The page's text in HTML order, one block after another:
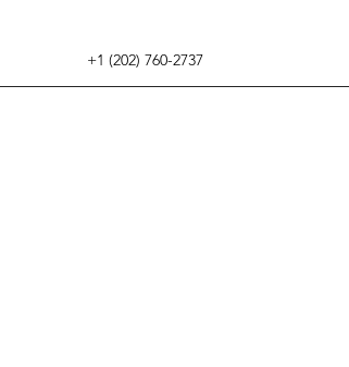
+1 (202) 760-2737